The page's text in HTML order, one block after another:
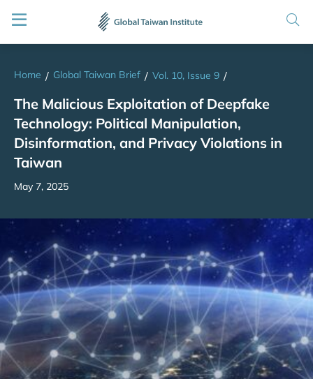
Home / Global Taiwan Brief / Vol. 10, Issue 9 /
The Malicious Exploitation of Deepfake
Technology: Political Manipulation,
Disinformation, and Privacy Violations in
Taiwan
May 7, 2025